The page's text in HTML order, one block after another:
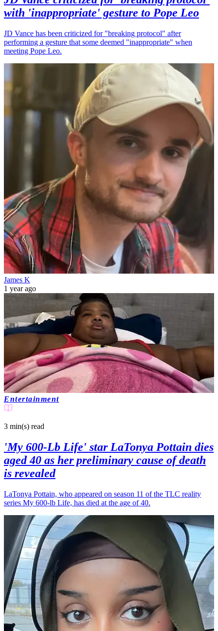
with 'inappropriate' gesture to Pope Leo
JD Vance has been criticized for "breaking protocol" after
performing a gesture that some deemed "inappropriate" when
meeting Pope Leo.
James K
1 year ago
Entertainment
3 min(s) read
'My 600-Lb Life' star LaTonya Pottain dies
aged 40 as her preliminary cause of death
is revealed
LaTonya Pottain, who appeared on season 11 of the TLC reality
series My 600-lb Life, has died at the age of 40.